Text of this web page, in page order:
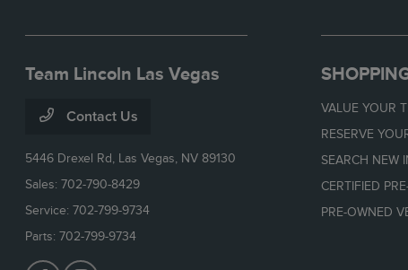
Team Lincoln Las Vegas
Contact Us
5446 Drexel Rd, Las Vegas, NV 89130
Sales:702-790-8429
Service:702-799-9734
Parts:702-799-9734
VALUE YOUR
RESERVE
SEARCH NEW
CERTIFIED
PRE-OWNED